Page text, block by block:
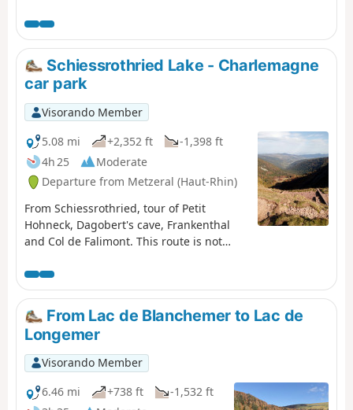
vantage points, indeed they are almost everywhere
outside the villages. The villages themselves are very
traditional, with pretty half-timbered houses, and
possess an undeniable charm. The region’s heritage is
equally well represented.
Schiessrothried Lake - Charlemagne
car park
Visorando Member
5.08 mi
+2,352 ft
-1,398 ft
4h 25
Moderate
Departure from Metzeral (Haut-Rhin)
From Schiessrothried, tour of Petit
Hohneck, Dagobert's cave, Frankenthal
and Col de Falimont. This route is not
between (3), (4), (5) and (6) from 1
November to 30 April 2022 (Prefectural
Order of 18 May 2022).
From Lac de Blanchemer to Lac de
Longemer
Visorando Member
6.46 mi
+738 ft
-1,532 ft